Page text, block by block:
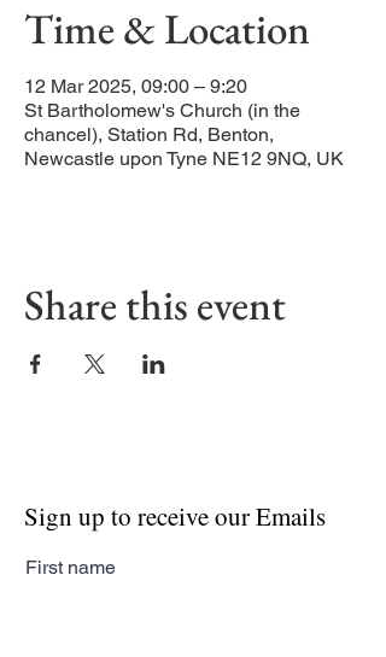
Time & Location
12 Mar 2025, 09:00 – 9:20
St Bartholomew's Church (in the
chancel), Station Rd, Benton,
Newcastle upon Tyne NE12 9NQ, UK
Share this event
Sign up to receive our Emails
First name